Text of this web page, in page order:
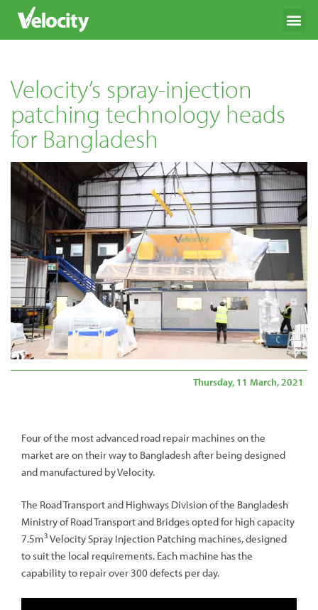
Velocity’s spray-injection
patching technology heads
for Bangladesh
Thursday, 11 March, 2021
Four of the most advanced road repair machines on the
market are on their way to Bangladesh after being designed
and manufactured by Velocity.
The Road Transport and Highways Division of the Bangladesh
Ministry of Road Transport and Bridges opted for high capacity
7.5m3 Velocity Spray Injection Patching machines, designed
to suit the local requirements. Each machine has the
capability to repair over 300 defects per day.